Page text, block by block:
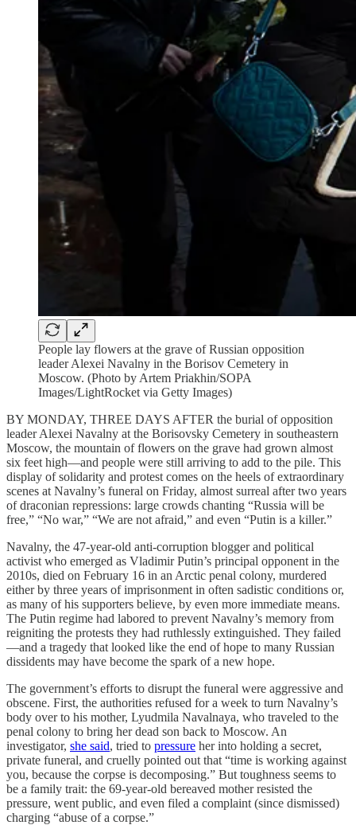
People lay flowers at the grave of Russian opposition
leader Alexei Navalny in the Borisov Cemetery in
Moscow. (Photo by Artem Priakhin/SOPA
Images/LightRocket via Getty Images)
BY MONDAY, THREE DAYS AFTER the burial of opposition
leader Alexei Navalny at the Borisovsky Cemetery in southeastern
Moscow, the mountain of flowers on the grave had grown almost
six feet high—and people were still arriving to add to the pile. This
display of solidarity and protest comes on the heels of extraordinary
scenes at Navalny’s funeral on Friday, almost surreal after two years
of draconian repressions: large crowds chanting “Russia will be
free,” “No war,” “We are not afraid,” and even “Putin is a killer.”
Navalny, the 47-year-old anti-corruption blogger and political
activist who emerged as Vladimir Putin’s principal opponent in the
2010s, died on February 16 in an Arctic penal colony, murdered
either by three years of imprisonment in often sadistic conditions or,
as many of his supporters believe, by even more immediate means.
The Putin regime had labored to prevent Navalny’s memory from
reigniting the protests they had ruthlessly extinguished. They failed
—and a tragedy that looked like the end of hope to many Russian
dissidents may have become the spark of a new hope.
The government’s efforts to disrupt the funeral were aggressive and
obscene. First, the authorities refused for a week to turn Navalny’s
body over to his mother, Lyudmila Navalnaya, who traveled to the
penal colony to bring her dead son back to Moscow. An
investigator, she said, tried to pressure her into holding a secret,
private funeral, and cruelly pointed out that “time is working against
you, because the corpse is decomposing.” But toughness seems to
be a family trait: the 69-year-old bereaved mother resisted the
pressure, went public, and even filed a complaint (since dismissed)
charging “abuse of a corpse.”